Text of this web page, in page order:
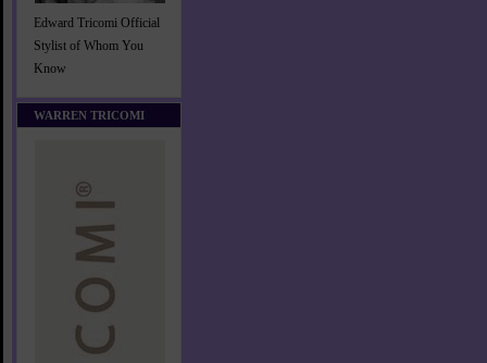
Edward Tricomi Official
Stylist of Whom You
Know
WARREN TRICOMI